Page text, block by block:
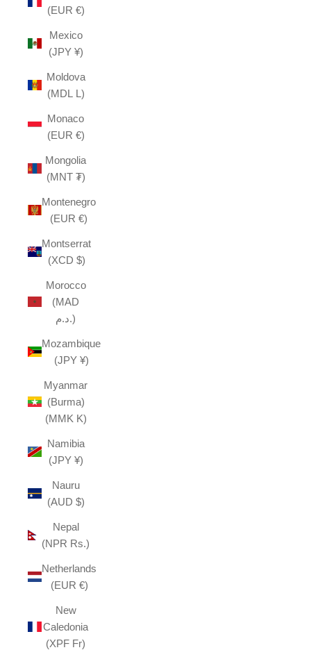
(EUR €)
Mexico
(JPY ¥)
Moldova
(MDL L)
Monaco
(EUR €)
Mongolia
(MNT ₮)
Montenegro
(EUR €)
Montserrat
(XCD $)
Morocco
(MAD
د.م.)
Mozambique
(JPY ¥)
Myanmar
(Burma)
(MMK K)
Namibia
(JPY ¥)
Nauru
(AUD $)
Nepal
(NPR Rs.)
Netherlands
(EUR €)
New
Caledonia
(XPF Fr)